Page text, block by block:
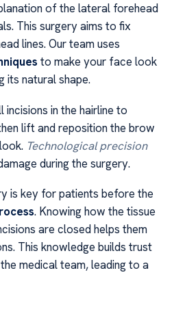
of the lateral forehead
This surgery aims to fix
lines. Our team uses
to make your face look
its natural shape.
incisions in the hairline to
lift and reposition the brow
Technological precision
during the surgery.
is key for patients before the
. Knowing how the tissue
are closed helps them
This knowledge builds trust
medical team, leading to a